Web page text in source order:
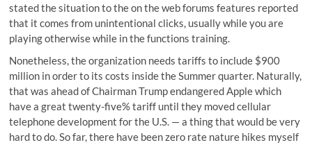
stated the situation to the on the web forums features reported
that it comes from unintentional clicks, usually while you are
playing otherwise while in the functions training.
Nonetheless, the organization needs tariffs to include $900
million in order to its costs inside the Summer quarter. Naturally,
that was ahead of Chairman Trump endangered Apple which
have a great twenty-five% tariff until they moved cellular
telephone development for the U.S. — a thing that would be very
hard to do. So far, there have been zero rate nature hikes myself